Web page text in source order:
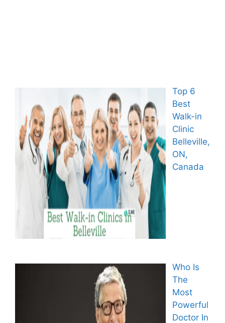
Top 6
Best
Walk-in
Clinic
Belleville,
ON,
Canada
Who Is
The
Most
Powerful
Doctor In